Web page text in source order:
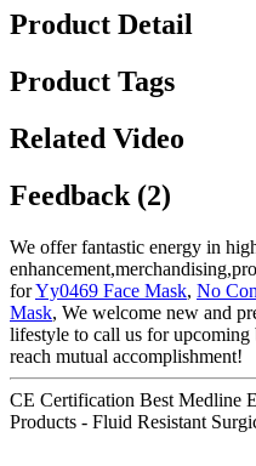
Product Detail
Product Tags
Related Video
Feedback (2)
We offer fantastic energy in
forYy0469 Face Mask, No
Mask, We welcome new and
lifestyle to call us for upcoming
reach mutual accomplishment!
CE Certification Best Medline
Products - Fluid Resistant